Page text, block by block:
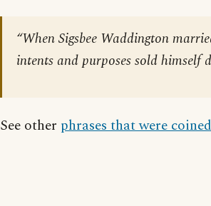
“When Sigsbee Waddington
intents and purposes sold himself
See other phrases that were